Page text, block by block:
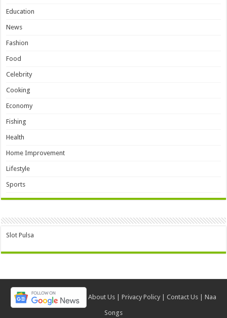
Education
News
Fashion
Food
Celebrity
Cooking
Economy
Fishing
Health
Home Improvement
Lifestyle
Sports
Slot Pulsa
About Us | Privacy Policy | Contact Us | Naa
Songs